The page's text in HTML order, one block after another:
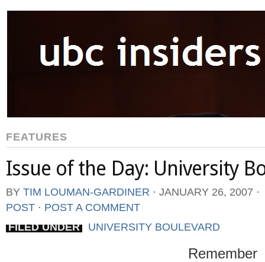
FEATURES
Issue of the Day: University
BY TIM LOUMAN-GARDINER ⋅ JANUARY 26, 2007 ⋅
POST ⋅ POST A COMMENT
FILED UNDER
UNIVERSITY BOULEVARD